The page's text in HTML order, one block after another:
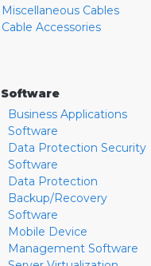
Miscellaneous Cables
Cable Accessories
Software
Business Applications
Software
Data Protection Security
Software
Data Protection
Backup/Recovery
Software
Mobile Device
Management Software